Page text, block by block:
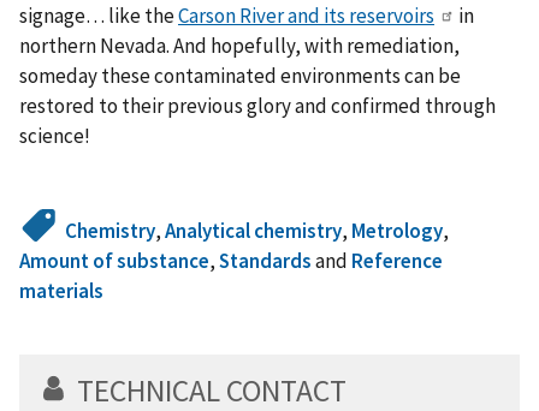
signage… like theCarson River and its reservoirs
in
northern Nevada. And hopefully, with remediation,
someday these contaminated environments can be
restored to their previous glory and confirmed through
science!
Chemistry,Analytical chemistry, Metrology,
Amount of substance,Standardsand Reference
materials
TECHNICAL CONTACT